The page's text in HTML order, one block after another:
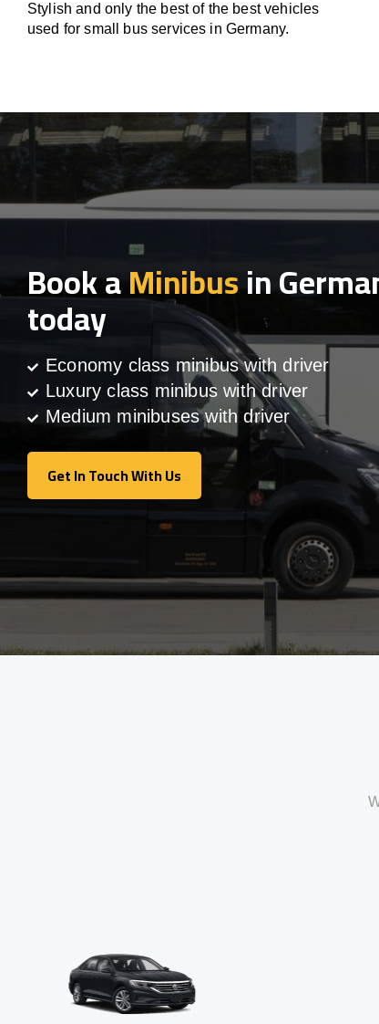
Stylish and only the best of the best vehicles
used for small bus services in Germany.
Book aMinibusin
today
Economy class minibus with driver
Luxury class minibus with driver
Medium minibuses with driver
Get In Touch With Us
Get In Touch With Us